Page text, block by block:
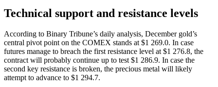
Technical support and resistance levels
According to Binary Tribune’s daily analysis, December gold’s
central pivot point on the COMEX stands at $1 269.0. In case
futures manage to breach the first resistance level at $1 276.8, the
contract will probably continue up to test $1 286.9. In case the
second key resistance is broken, the precious metal will likely
attempt to advance to $1 294.7.